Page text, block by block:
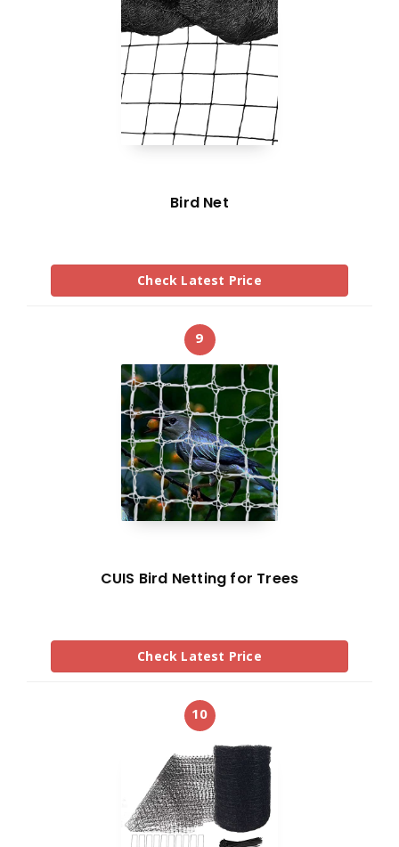
Bird Net
Check Latest Price
9
CUIS Bird Netting for Trees
Check Latest Price
10